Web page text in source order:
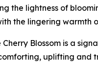
the lightness of
the lingering warmth
Cherry Blossom is a
uplifting and